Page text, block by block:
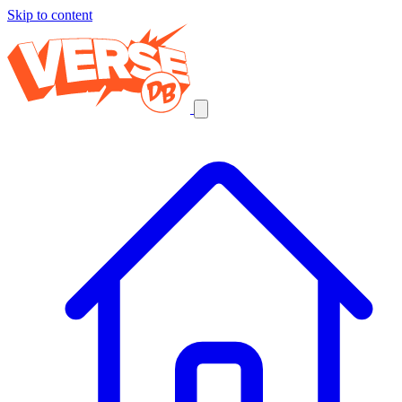
Skip to content